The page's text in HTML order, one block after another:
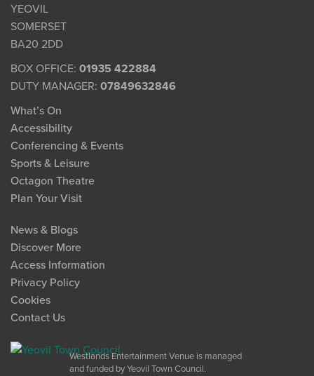
YEOVIL
SOMERSET
BA20 2DD
BOX OFFICE: 01935 422884
DUTY MANAGER: 07849632846
What’s On
Accessibility
Conferencing & Events
Sports & Leisure
Octagon Theatre
Plan Your Visit
News & Blogs
Discover More
Access Information
Privacy Policy
Cookies
Contact Us
Westlands Entertainment Venue is managed
and funded by Yeovil Town Council.